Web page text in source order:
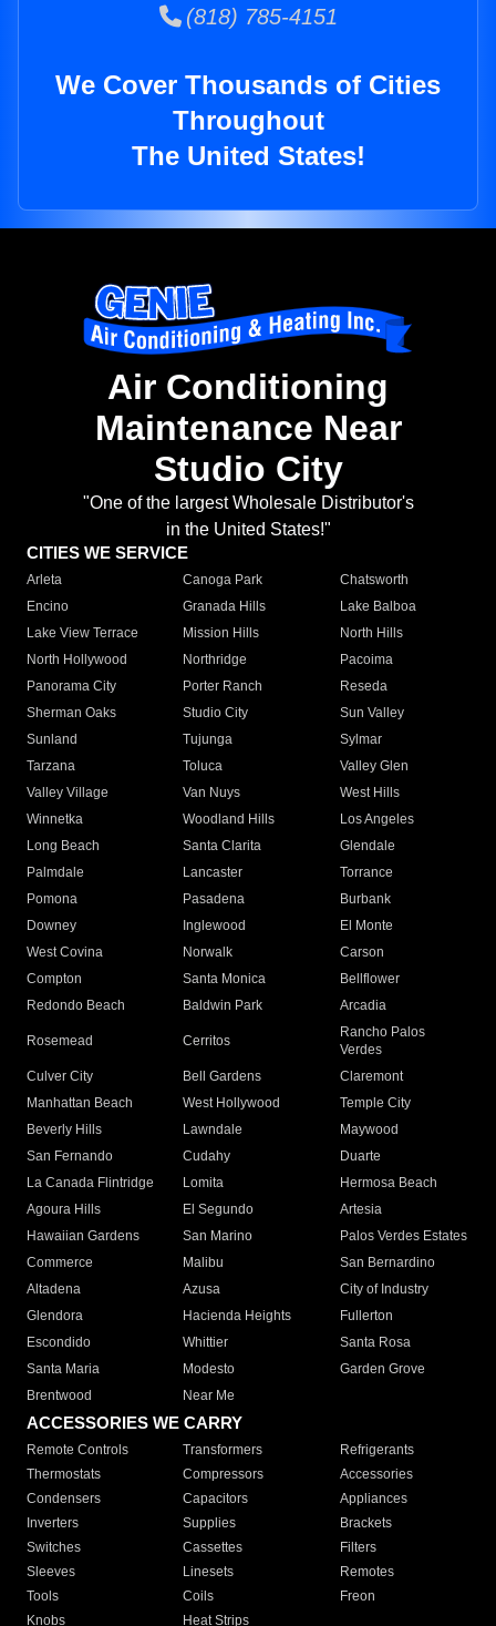
(818) 785-4151
We Cover Thousands of Cities
Throughout
The United States!
Air Conditioning
Maintenance Near
Studio City
"One of the largest Wholesale Distributor's
in the United States!"
CITIES WE SERVICE
Arleta Canoga Park
Chatsworth
Encino
Granada Hills
Lake Balboa
Lake View Terrace
Mission Hills
North Hills
North Hollywood
Northridge
Pacoima
Panorama City
Porter Ranch
Reseda
Sherman Oaks
Studio City
Sun Valley
Sunland
Tujunga
Sylmar
Tarzana
Toluca
Valley Glen
Valley Village
Van Nuys
West Hills
Winnetka
Woodland Hills
Los Angeles
Long Beach
Santa Clarita
Glendale
Palmdale
Lancaster
Torrance
Pomona
Pasadena
Burbank
Downey
Inglewood
El Monte
West Covina
Norwalk
Carson
Compton
Santa Monica
Bellflower
Redondo Beach
Baldwin Park Arcadia
Rosemead Cerritos
Rancho Palos
Verdes
Culver City
Bell Gardens
Claremont
Manhattan Beach
West Hollywood
Temple City
Beverly Hills
Lawndale
Maywood
San Fernando
Cudahy
Duarte
La Canada Flintridge
Lomita
Hermosa Beach
Agoura Hills
El Segundo
Artesia
Hawaiian Gardens
San Marino
Palos Verdes Estates
Commerce
Malibu
San Bernardino
Altadena
Azusa
City of Industry
Glendora
Hacienda Heights
Fullerton
Escondido
Whittier
Santa Rosa
Santa Maria
Modesto
Garden Grove
Brentwood
Near Me
ACCESSORIES WE CARRY
Remote Controls Transformers
Refrigerants
Thermostats
Compressors
Accessories
Condensers
Capacitors
Appliances
Inverters
Supplies
Brackets
Switches
Cassettes
Filters
Sleeves
Linesets
Remotes
Tools
Coils
Freon
Knobs
Heat Strips